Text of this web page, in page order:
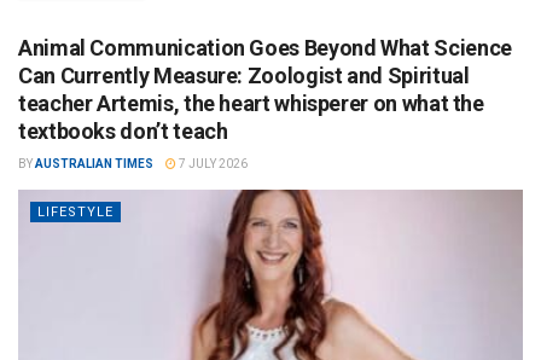
Animal Communication Goes Beyond What Science
Can Currently Measure: Zoologist and Spiritual
teacher Artemis, the heart whisperer on what the
textbooks don’t teach
BYAUSTRALIAN TIMES 7 JULY 2026
LIFESTYLE